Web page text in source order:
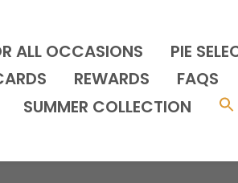
ALL OCCASIONS
PIE
REWARDS FAQS
SUMMER COLLECTION